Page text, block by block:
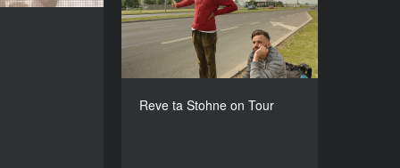
DIRECTOR
Reve ta Stohne on Tour
2016
COUNTRY
Poland, Ukraine
DIRECTOR